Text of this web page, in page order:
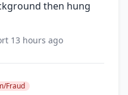
then hung
13 hours ago
Fraud